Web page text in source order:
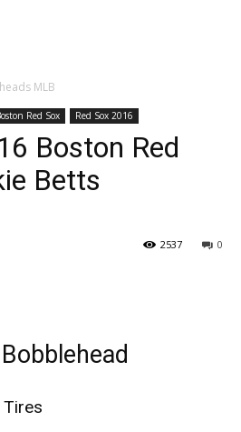
MLB
Red Sox Red Sox 2016
Boston Red
Betts
0
2537
Tires